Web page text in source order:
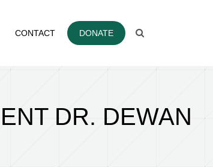
CONTACT DONATE
DR. DEWAN